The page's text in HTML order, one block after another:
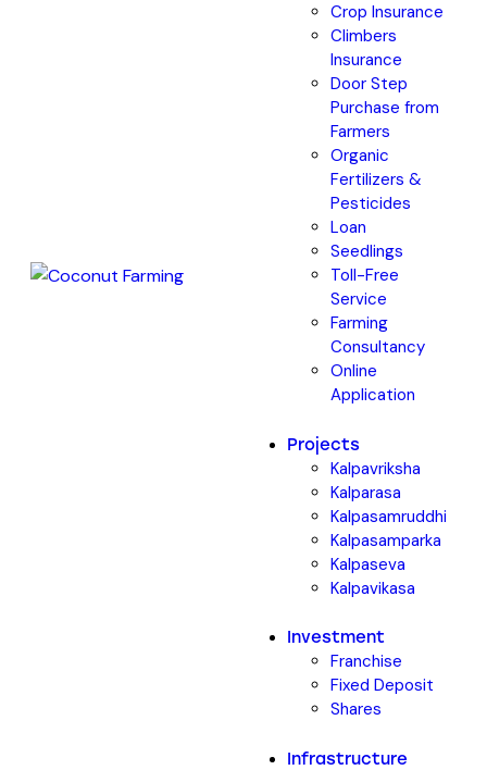
Crop Insurance
Climbers
Insurance
Door Step
Purchase from
Farmers
Organic
Fertilizers &
Pesticides
Loan
Seedlings
Toll-Free
Service
Farming
Consultancy
Online
Application
Projects
Kalpavriksha
Kalparasa
Kalpasamruddhi
Kalpasamparka
Kalpaseva
Kalpavikasa
Investment
Franchise
Fixed Deposit
Shares
Infrastructure